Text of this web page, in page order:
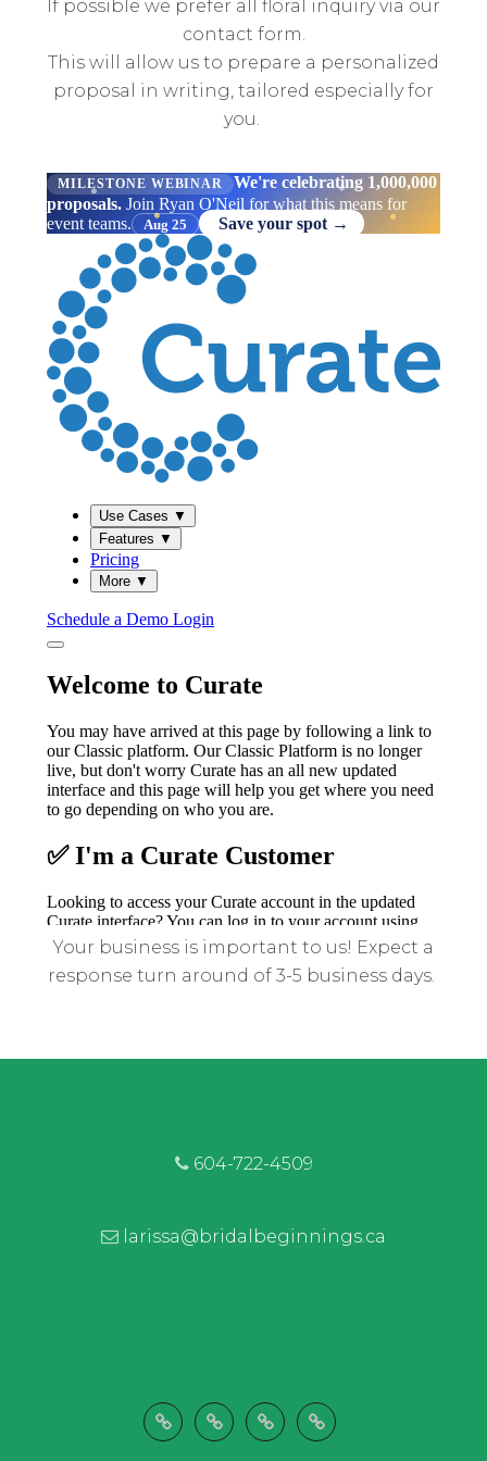
If possible we prefer all floral inquiry via our
contact form.
This will allow us to prepare a personalized
proposal in writing, tailored especially for
you.
Your business is important to us! Expect a
response turn around of 3-5 business days.
604-722-4509
larissa@bridalbeginnings.ca